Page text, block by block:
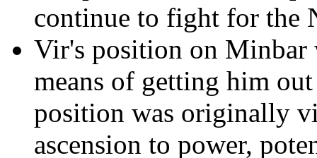
continue to fight for the
Vir's position on Minbar
means of getting him
position was originally
ascension to power,